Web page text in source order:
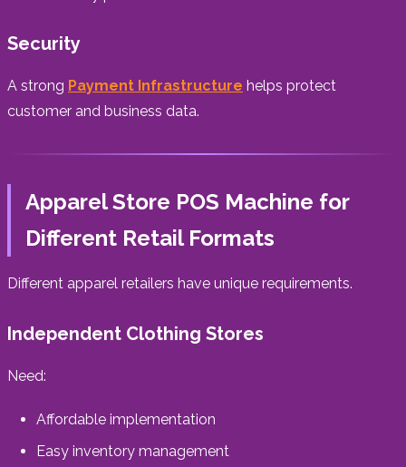
Security
A strong Payment Infrastructure helps protect
customer and business data.
Apparel Store POS Machine for
Different Retail Formats
Different apparel retailers have unique requirements.
Independent Clothing Stores
Need:
Affordable implementation
Easy inventory management